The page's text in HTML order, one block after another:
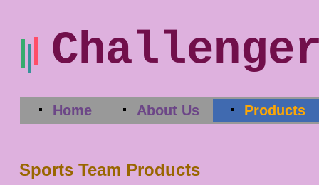
Home About Us Products
Sports Team Products